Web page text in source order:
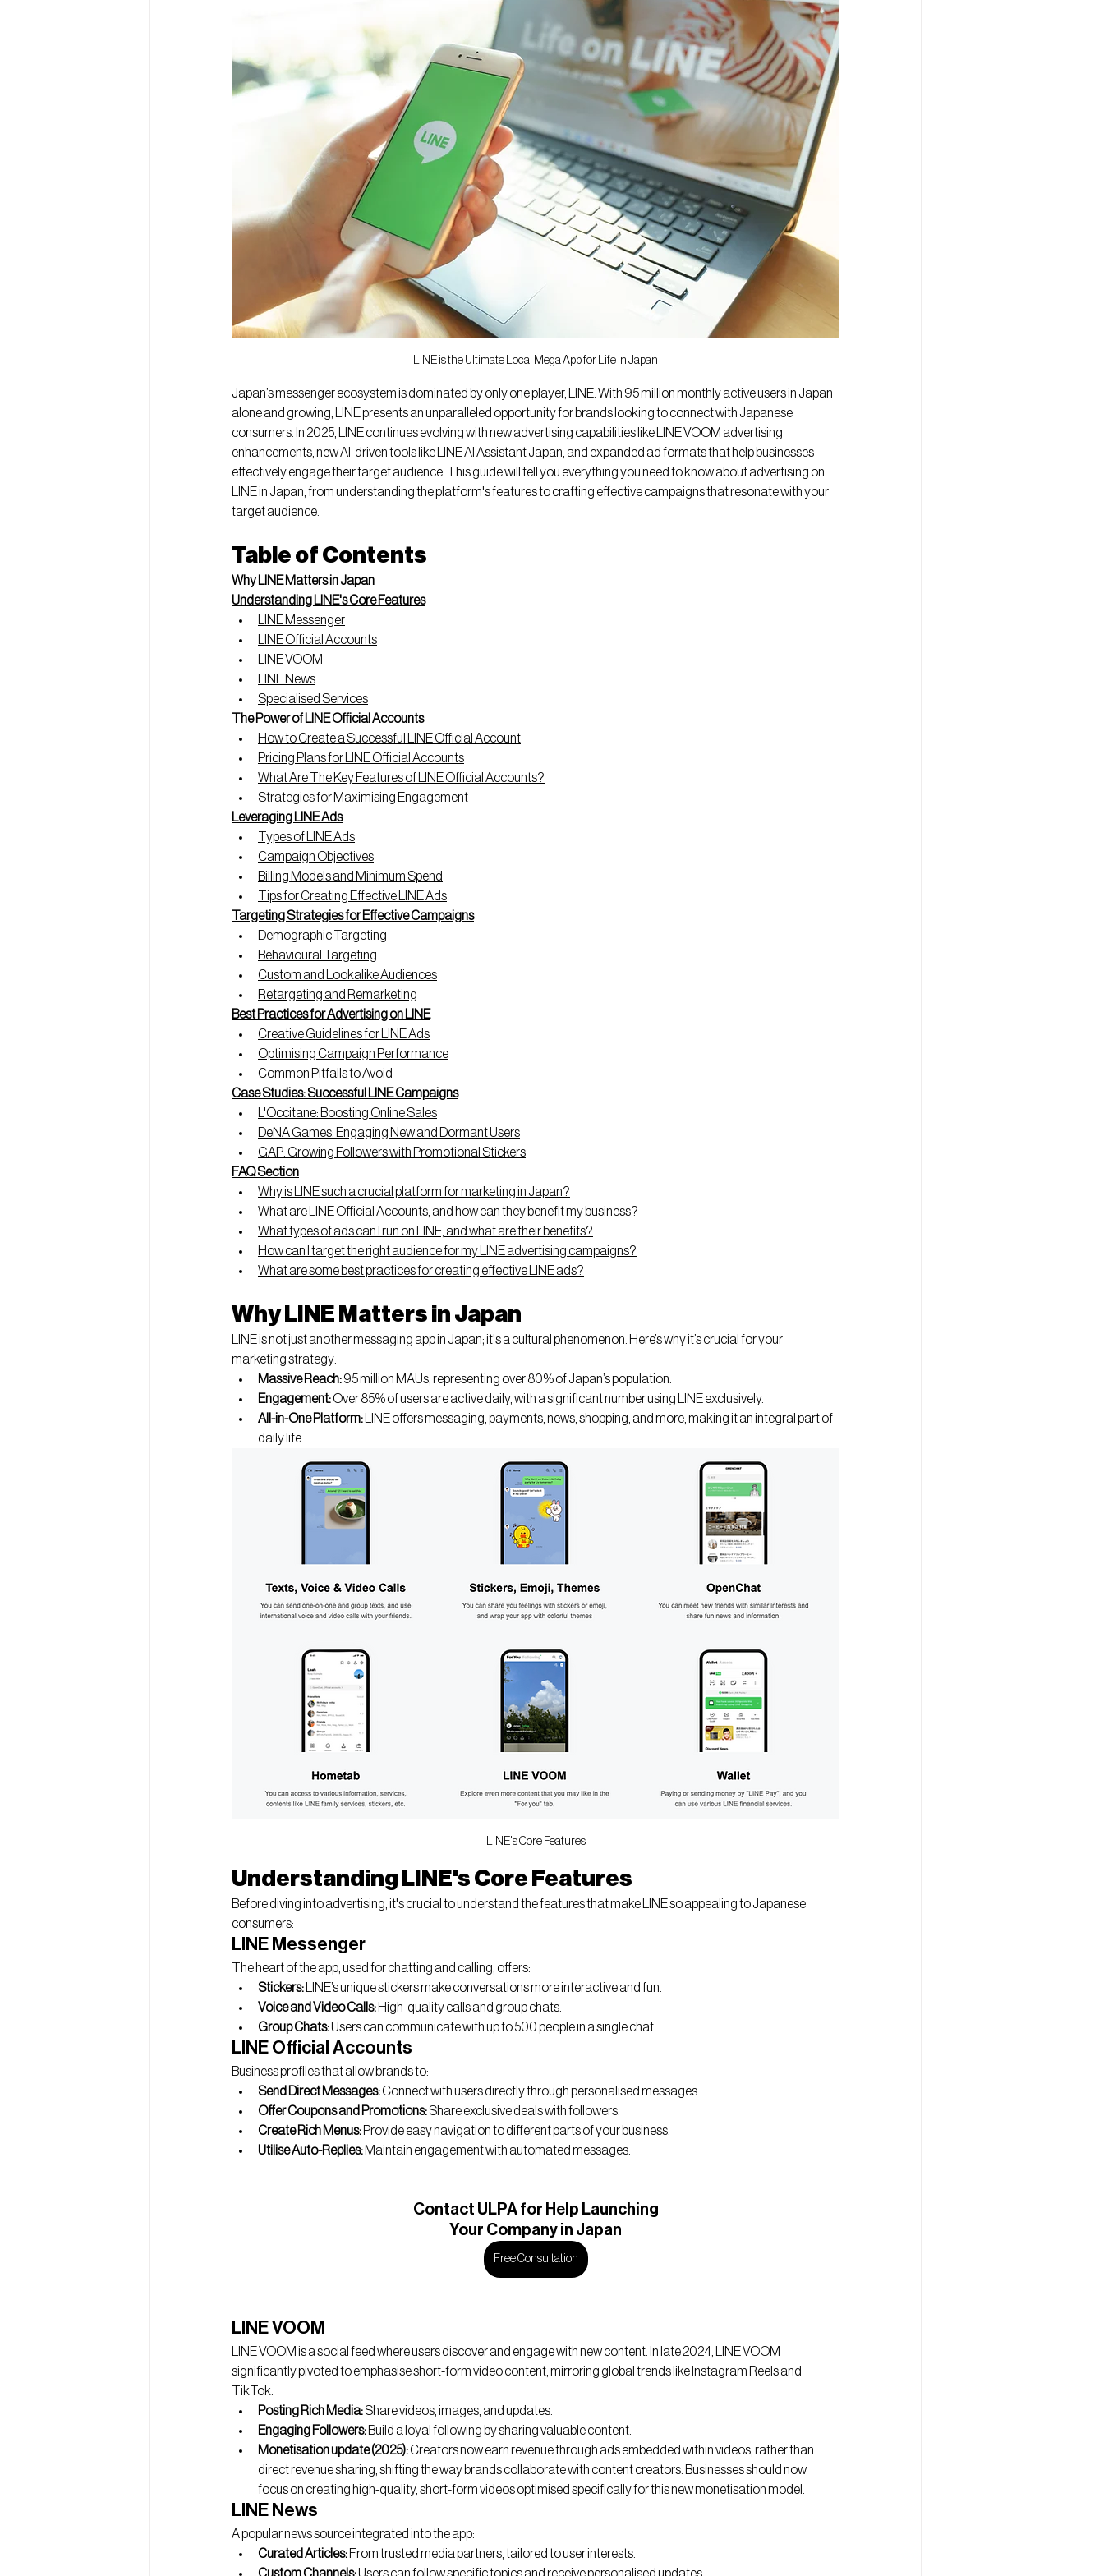
LINE is the Ultimate Local Mega App for Life in Japan
Japan’s messenger ecosystem is dominated by only one player, LINE. With 95 million monthly active users in Japan
alone and growing, LINE presents an unparalleled opportunity for brands looking to connect with Japanese
consumers. In 2025, LINE continues evolving with new advertising capabilities like LINE VOOM advertising
enhancements, new AI-driven tools like LINE AI Assistant Japan, and expanded ad formats that help businesses
effectively engage their target audience. This guide will tell you everything you need to know about advertising on
LINE in Japan, from understanding the platform's features to crafting effective campaigns that resonate with your
target audience.
Table of Contents
Why LINE Matters in Japan
Understanding LINE's Core Features
LINE Messenger
LINE Official Accounts
LINE VOOM
LINE News
Specialised Services
The Power of LINE Official Accounts
How to Create a Successful LINE Official Account
Pricing Plans for LINE Official Accounts
What Are The Key Features of LINE Official Accounts?
Strategies for Maximising Engagement
Leveraging LINE Ads
Types of LINE Ads
Campaign Objectives
Billing Models and Minimum Spend
Tips for Creating Effective LINE Ads
Targeting Strategies for Effective Campaigns
Demographic Targeting
Behavioural Targeting
Custom and Lookalike Audiences
Retargeting and Remarketing
Best Practices for Advertising on LINE
Creative Guidelines for LINE Ads
Optimising Campaign Performance
Common Pitfalls to Avoid
Case Studies: Successful LINE Campaigns
L'Occitane: Boosting Online Sales
DeNA Games: Engaging New and Dormant Users
GAP: Growing Followers with Promotional Stickers
FAQ Section
Why is LINE such a crucial platform for marketing in Japan?
What are LINE Official Accounts, and how can they benefit my business?
What types of ads can I run on LINE, and what are their benefits?
How can I target the right audience for my LINE advertising campaigns?
What are some best practices for creating effective LINE ads?
Why LINE Matters in Japan
LINE is not just another messaging app in Japan; it's a cultural phenomenon. Here’s why it’s crucial for your
marketing strategy:
Massive Reach: 95 million MAUs, representing over 80% of Japan’s population.
Engagement: Over 85% of users are active daily, with a significant number using LINE exclusively.
All-in-One Platform: LINE offers messaging, payments, news, shopping, and more, making it an integral part of
daily life.
LINE's Core Features
Understanding LINE's Core Features
Before diving into advertising, it's crucial to understand the features that make LINE so appealing to Japanese
consumers:
LINE Messenger
The heart of the app, used for chatting and calling, offers:
Stickers: LINE’s unique stickers make conversations more interactive and fun.
Voice and Video Calls: High-quality calls and group chats.
Group Chats: Users can communicate with up to 500 people in a single chat.
LINE Official Accounts
Business profiles that allow brands to:
Send Direct Messages: Connect with users directly through personalised messages.
Offer Coupons and Promotions: Share exclusive deals with followers.
Create Rich Menus: Provide easy navigation to different parts of your business.
Utilise Auto-Replies: Maintain engagement with automated messages.
Contact ULPA for Help Launching
Your Company in Japan
Free Consultation
LINE VOOM
LINE VOOM is a social feed where users discover and engage with new content. In late 2024, LINE VOOM
significantly pivoted to emphasise short-form video content, mirroring global trends like Instagram Reels and
TikTok.
Posting Rich Media: Share videos, images, and updates.
Engaging Followers: Build a loyal following by sharing valuable content.
Monetisation update (2025): Creators now earn revenue through ads embedded within videos, rather than
direct revenue sharing, shifting the way brands collaborate with content creators. Businesses should now
focus on creating high-quality, short-form videos optimised specifically for this new monetisation model.
LINE News
A popular news source integrated into the app:
Curated Articles: From trusted media partners, tailored to user interests.